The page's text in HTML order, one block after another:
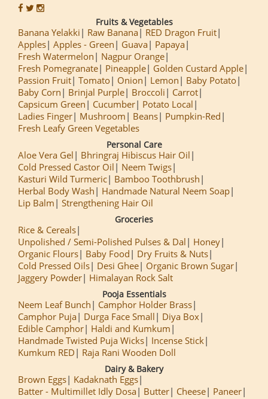
Fruits & Vegetables
Banana Yelakki Raw Banana
RED Dragon Fruit
Apples Apples - Green Guava
Papaya
Fresh Watermelon
Nagpur Orange
Fresh Pomegranate
Pineapple
Golden Custard Apple
Passion Fruit Tomato Onion Lemon
Baby Potato
Baby Corn
Brinjal Purple Broccoli
Carrot
Capsicum Green
Cucumber
Potato Local
Ladies Finger
Mushroom Beans
Pumpkin-Red
Fresh Leafy Green Vegetables
Personal Care
Aloe Vera Gel
Bhringraj Hibiscus Hair Oil
Cold Pressed Castor Oil
Neem Twigs
Kasturi Wild Turmeric
Bamboo Toothbrush
Herbal Body Wash
Handmade Natural Neem Soap
Lip Balm
Strengthening Hair Oil
Groceries
Rice & Cereals
Unpolished / Semi-Polished Pulses & Dal
Honey
Organic Flours
Baby Food
Dry Fruits & Nuts
Cold Pressed Oils
Desi Ghee
Organic Brown Sugar
Jaggery Powder
Himalayan Rock Salt
Pooja Essentials
Neem Leaf Bunch
Camphor Holder Brass
Camphor Puja
Durga Face Small
Diya Box
Edible Camphor
Haldi and Kumkum
Handmade Twisted Puja Wicks
Incense Stick
Kumkum RED
Raja Rani Wooden Doll
Dairy & Bakery
Brown Eggs
Kadaknath Eggs
Batter - Multimillet Idly Dosa
Butter Cheese
Paneer